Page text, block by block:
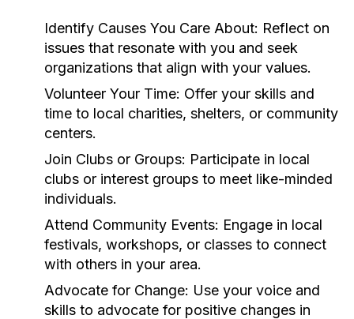
Identify Causes You Care About: Reflect on
issues that resonate with you and seek
organizations that align with your values.
Volunteer Your Time: Offer your skills and
time to local charities, shelters, or community
centers.
Join Clubs or Groups: Participate in local
clubs or interest groups to meet like-minded
individuals.
Attend Community Events: Engage in local
festivals, workshops, or classes to connect
with others in your area.
Advocate for Change: Use your voice and
skills to advocate for positive changes in